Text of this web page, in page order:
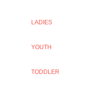
LADIES
YOUTH
TODDLER